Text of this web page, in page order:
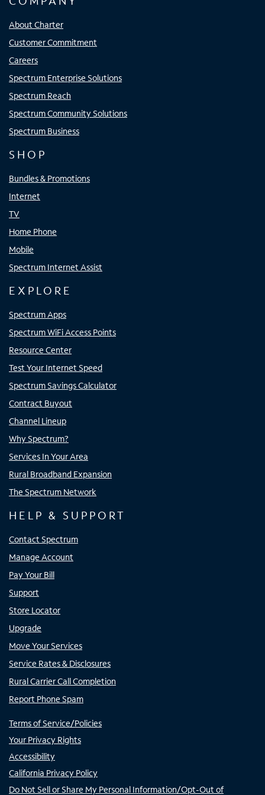
About Charter
Customer Commitment
Careers
Spectrum Enterprise Solutions
Spectrum Reach
Spectrum Community Solutions
Spectrum Business
SHOP
Bundles & Promotions
Internet
TV
Home Phone
Mobile
Spectrum Internet Assist
EXPLORE
Spectrum Apps
Spectrum WiFi Access Points
Resource Center
Test Your Internet Speed
Spectrum Savings Calculator
Contract Buyout
Channel Lineup
Why Spectrum?
Services In Your Area
Rural Broadband Expansion
The Spectrum Network
HELP & SUPPORT
Contact Spectrum
Manage Account
Pay Your Bill
Support
Store Locator
Upgrade
Move Your Services
Service Rates & Disclosures
Rural Carrier Call Completion
Report Phone Spam
Terms of Service/Policies
Your Privacy Rights
Accessibility
California Privacy Policy
Do Not Sell or Share My Personal Information/Opt-Out of